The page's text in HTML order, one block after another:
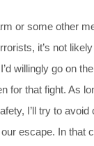
or some other
it’s not
willingly go on
for that fight. As
I’ll try to
escape. In that